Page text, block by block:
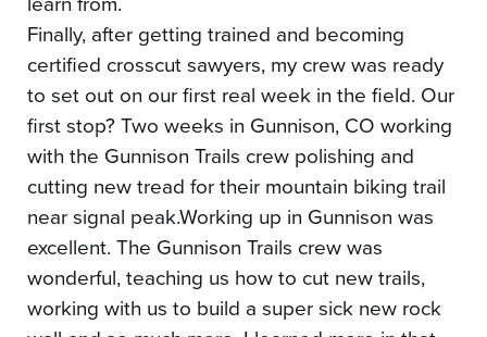
Finally, after getting trained and becoming
certified crosscut sawyers, my crew was ready
to set out on our first real week in the field. Our
first stop? Two weeks in Gunnison, CO working
with the Gunnison Trails crew polishing and
cutting new tread for their mountain biking trail
near signal peak.Working up in Gunnison was
excellent. The Gunnison Trails crew was
wonderful, teaching us how to cut new trails,
working with us to build a super sick new rock